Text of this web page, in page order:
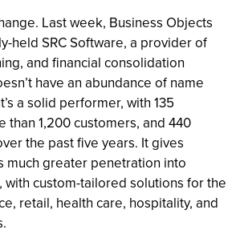
Last week, Business Objects
held SRC Software, a provider of
and financial consolidation
have an abundance of name
a solid performer, with 135
than 1,200 customers, and 440
the past five years. It gives
much greater penetration into
with custom-tailored solutions for the
retail, health care, hospitality, and